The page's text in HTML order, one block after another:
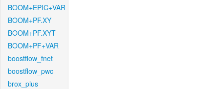
BOOM+EPIC+VAR
BOOM+PF.XY
BOOM+PF.XYT
BOOM+PF+VAR
boostflow_fnet
boostflow_pwc
brox_plus